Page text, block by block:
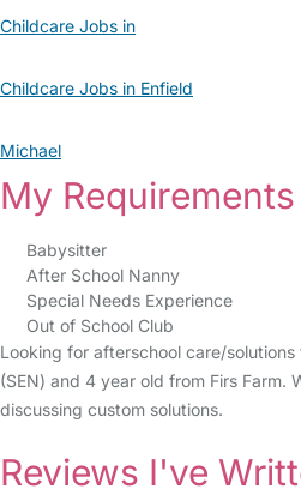
Childcare Jobs in
Childcare Jobs in Enfield
Michael
My Requirements
Babysitter
After School Nanny
Special Needs Experience
Out of School Club
Looking for afterschool care/
(SEN) and 4 year old from Firs Farm.
discussing custom solutions.
Reviews I've